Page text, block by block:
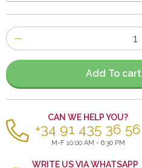
Number
of
items
Add To cart
CAN WE HELP YOU?
+34 91 435 36 56
M-F 10:00 AM - 6:30 PM
WRITE US VIA WHATSAPP